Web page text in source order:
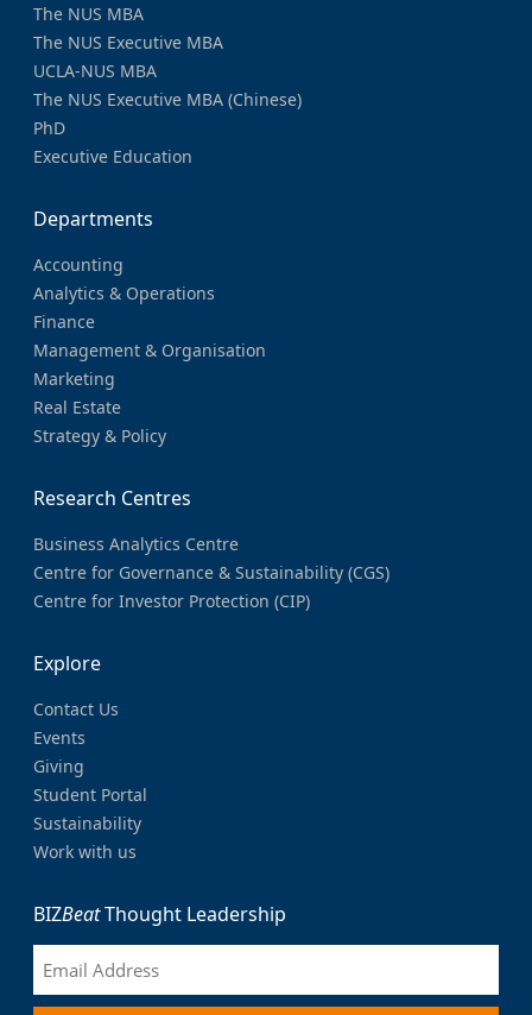
The NUS MBA
The NUS Executive MBA
UCLA-NUS MBA
The NUS Executive MBA (Chinese)
PhD
Executive Education
Departments
Accounting
Analytics & Operations
Finance
Management & Organisation
Marketing
Real Estate
Strategy & Policy
Research Centres
Business Analytics Centre
Centre for Governance & Sustainability (CGS)
Centre for Investor Protection (CIP)
Explore
Contact Us
Events
Giving
Student Portal
Sustainability
Work with us
BIZBeatThought Leadership